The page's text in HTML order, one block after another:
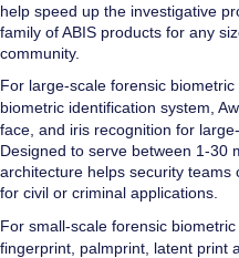
help speed up the investigative
family of ABIS products for any
community.
For large-scale forensic biometric
biometric identification system,
face, and iris recognition for
Designed to serve between 1-30
architecture helps security teams
for civil or criminal applications.
For small-scale forensic biometric
fingerprint, palmprint, latent print